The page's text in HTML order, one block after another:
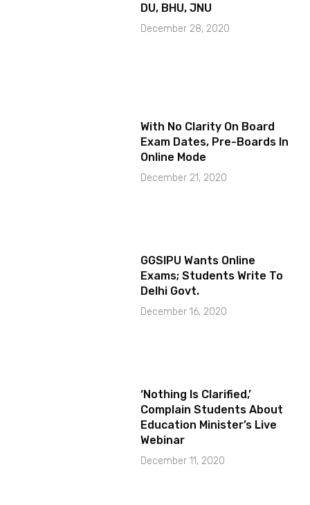
DU, BHU, JNU
December 28, 2020
With No Clarity On Board
Exam Dates, Pre-Boards In
Online Mode
December 21, 2020
GGSIPU Wants Online
Exams; Students Write To
Delhi Govt.
December 16, 2020
‘Nothing Is Clarified,’
Complain Students About
Education Minister’s Live
Webinar
December 11, 2020